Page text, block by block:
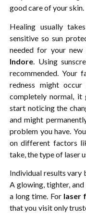
good care of your skin.
Healing usually
sensitive so sun
needed for your
Indore . Using
recommended. Your
redness might
completely normal, it
start noticing the
and might
problem you have.
on different factors
take, the type of laser
Individual results vary
A glowing, tighter,
a long time. For laser
that you visit only